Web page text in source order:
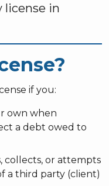
license in
if you:
own when
a debt owed to
collects, or attempts
a third party (client)